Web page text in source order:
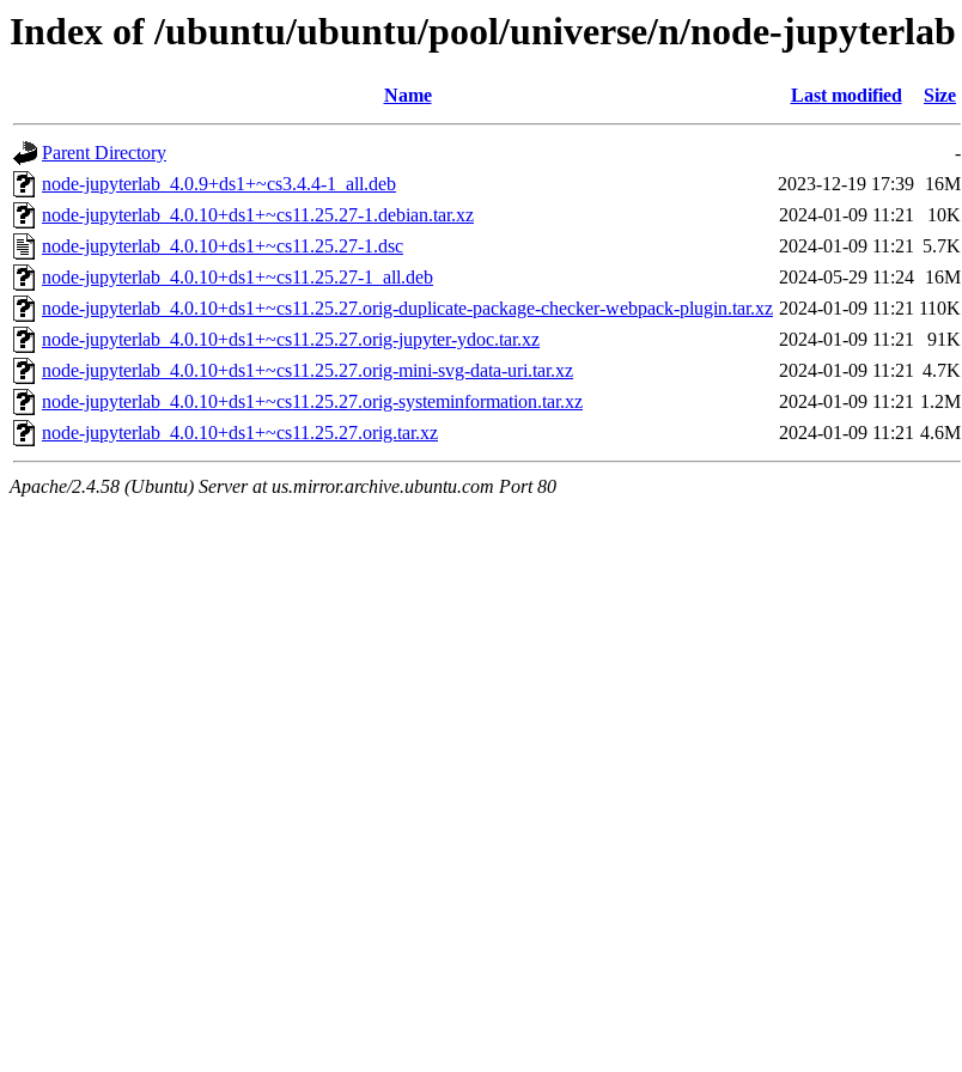
Index of /ubuntu/ubuntu/pool/universe/n/node-jupyterlab
Name Last modified Size
Parent Directory
-
node-jupyterlab_4.0.9+ds1+~cs3.4.4-1_all.deb
2023-12-19 17:39 16M
node-jupyterlab_4.0.10+ds1+~cs11.25.27-1.debian.tar.xz
2024-01-09 11:21
10K
node-jupyterlab_4.0.10+ds1+~cs11.25.27-1.dsc
2024-01-09 11:21 5.7K
node-jupyterlab_4.0.10+ds1+~cs11.25.27-1_all.deb
2024-05-29 11:24 16M
node-jupyterlab_4.0.10+ds1+~cs11.25.27.orig-duplicate-package-checker-webpack-plugin.tar.xz 2024-01-09 11:21 110K
node-jupyterlab_4.0.10+ds1+~cs11.25.27.orig-jupyter-ydoc.tar.xz
2024-01-09 11:21
91K
node-jupyterlab_4.0.10+ds1+~cs11.25.27.orig-mini-svg-data-uri.tar.xz
2024-01-09 11:21 4.7K
node-jupyterlab_4.0.10+ds1+~cs11.25.27.orig-systeminformation.tar.xz
2024-01-09 11:21 1.2M
node-jupyterlab_4.0.10+ds1+~cs11.25.27.orig.tar.xz
2024-01-09 11:21 4.6M
Apache/2.4.58 (Ubuntu) Server at us.mirror.archive.ubuntu.com Port 80